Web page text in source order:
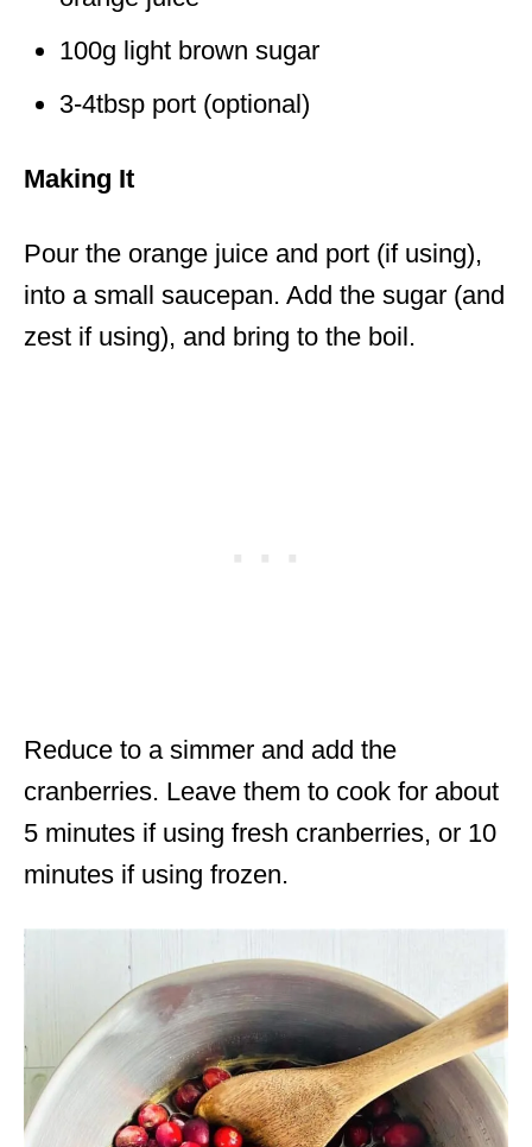
100g light brown sugar
3-4tbsp port (optional)
Making It
Pour the orange juice and port (if using),
into a small saucepan. Add the sugar (and
zest if using), and bring to the boil.
Reduce to a simmer and add the
cranberries. Leave them to cook for about
5 minutes if using fresh cranberries, or 10
minutes if using frozen.